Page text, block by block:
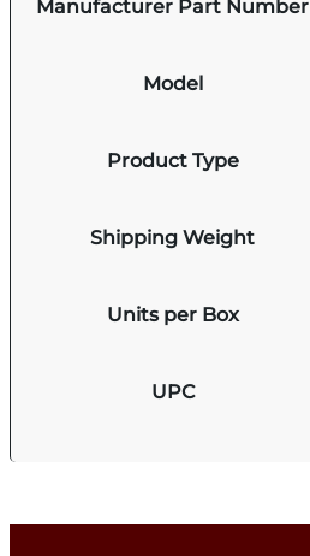
Manufacturer Part Number
Model
Product Type
Shipping Weight
Units per Box
UPC